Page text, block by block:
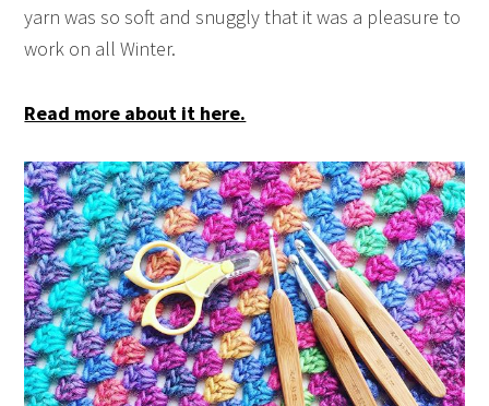
yarn was so soft and snuggly that it was a pleasure to
work on all Winter.
Read more about it here.